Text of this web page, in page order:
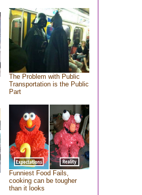
The Problem with Public
Transportation is the Public
Part
Funniest Food Fails,
cooking can be tougher
than it looks